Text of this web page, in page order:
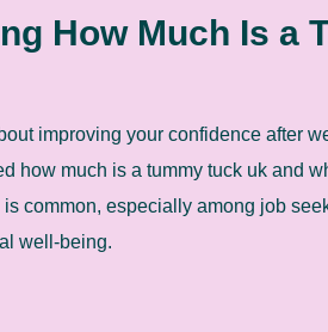
How Much Is a
improving your confidence after
how much is a tummy tuck uk and
common, especially among job
well-being.